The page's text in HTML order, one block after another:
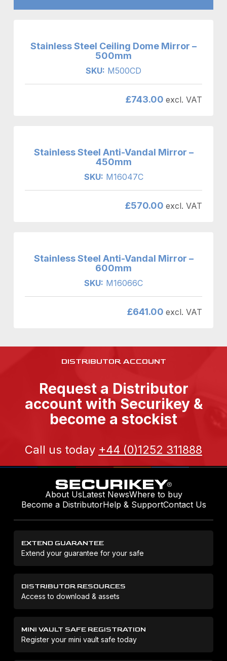
Stainless Steel Ceiling Dome Mirror –
500mm
SKU: M500CD
£743.00 excl. VAT
Stainless Steel Anti-Vandal Mirror –
450mm
SKU: M16047C
£570.00 excl. VAT
Stainless Steel Anti-Vandal Mirror –
600mm
SKU: M16066C
£641.00 excl. VAT
DISTRIBUTOR ACCOUNT
Request a Distributor
account with Securikey &
become a stockist
Call us today +44 (0)1252 311888
About UsLatest NewsWhere to buy
Become a DistributorHelp & SupportContact Us
EXTEND GUARANTEE
Extend your guarantee for your safe
DISTRIBUTOR RESOURCES
Access to download & assets
MINI VAULT SAFE REGISTRATION
Register your mini vault safe today